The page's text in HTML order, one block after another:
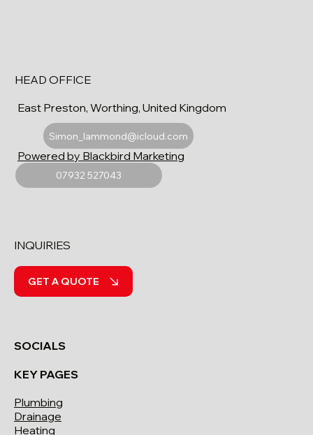
HEAD OFFICE
East Preston, Worthing, United Kingdom
Simon_lammond@icloud.com
07932 527043
Powered by Blackbird Marketing
SOCIALS
KEY PAGES
Plumbing
Drainage
Heating
INQUIRIES
GET A QUOTE